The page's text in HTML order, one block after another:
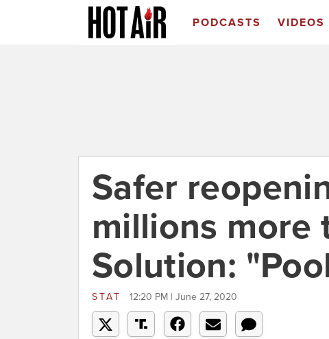
PODCASTS VIDEOS
Safer
millions more
Solution:
STAT 12:20 PM | June 27, 2020